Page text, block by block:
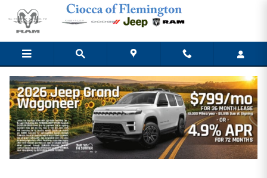
Skip to main content
Ciocca Chrysler Dodge Jeep Ram of
Flemington Incentives
Filter